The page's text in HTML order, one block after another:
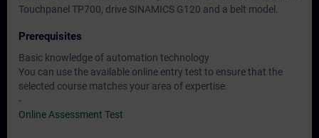
Touchpanel TP700, drive SINAMICS G120 and a belt model.
Prerequisites
Basic knowledge of automation technology
You can use the available online entry test to ensure that the
selected course matches your area of expertise.
-
Online Assessment Test